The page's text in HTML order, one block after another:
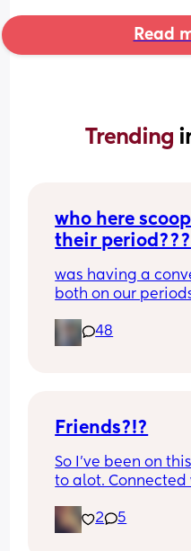
Read
Trending
who here
their period???
was having a
both on our
their periods go
uterine lining out
48
Friends?!?
So I've been on
to alot. Connected
hair do it's own
on that don't
2 5